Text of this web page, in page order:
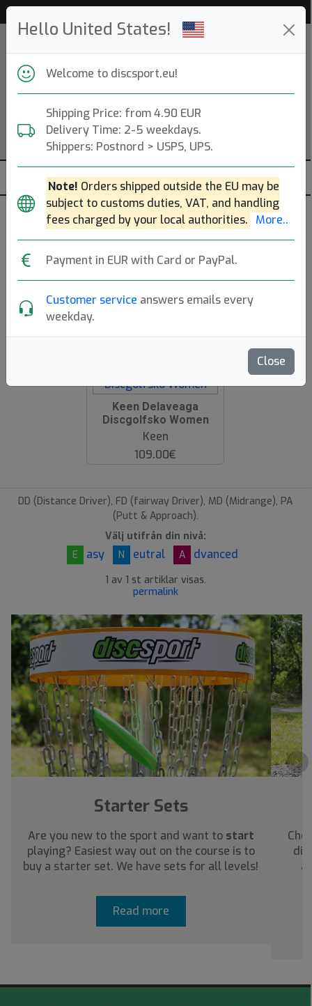
Hello United States!
Welcome to discsport.eu!
Shipping Price: from 4.90 EUR
Delivery Time: 2-5 weekdays.
Shippers: Postnord > USPS, UPS.
Note! Orders shipped outside the EU may be
subject to customs duties, VAT, and handling
fees charged by your local authorities. More..
Payment in EUR with Card or PayPal.
Customer service answers emails every
weekday.
Close
Keen
Portland, OR, US.Read more
Produkter Molds Plastics Sort By
Keen Delaveaga
Discgolfsko Women
Keen
109.00€
DD (Distance Driver), FD (fairway Driver), MD (Midrange), PA
(Putt & Approach).
Välj utifrån din nivå:
E
asy N eutral A dvanced
1 av 1 st artiklar visas.
permalink
›
Starter Sets
Are you new to the sport and want to start
playing? Easiest way out on the course is to
buy a starter set. We have sets for all levels!
Read more